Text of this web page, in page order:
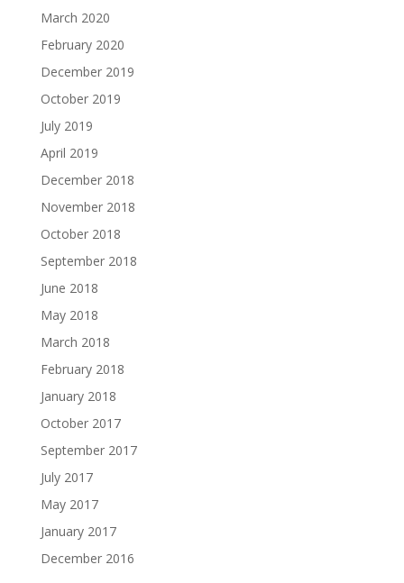
March 2020
February 2020
December 2019
October 2019
July 2019
April 2019
December 2018
November 2018
October 2018
September 2018
June 2018
May 2018
March 2018
February 2018
January 2018
October 2017
September 2017
July 2017
May 2017
January 2017
December 2016